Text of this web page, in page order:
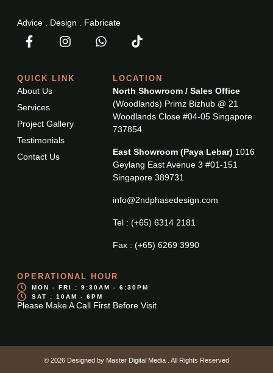
Advice . Design . Fabricate
QUICK LINK
About Us
Services
Project Gallery
Testimonials
Contact Us
LOCATION
North Showroom / Sales Office
(Woodlands) Primz Bizhub @ 21
Woodlands Close #04-05 Singapore
737854
East Showroom (Paya Lebar) 1016
Geylang East Avenue 3 #01-151
Singapore 389731
info@2ndphasedesign.com
Tel : (+65) 6314 2181
Fax : (+65) 6269 3990
OPERATIONAL HOUR
MON - FRI : 9:30AM - 6:30PM
SAT : 10AM - 6PM
Please Make A Call First Before Visit
© 2026 Designed by Master Digital Media . All Rights Reserved